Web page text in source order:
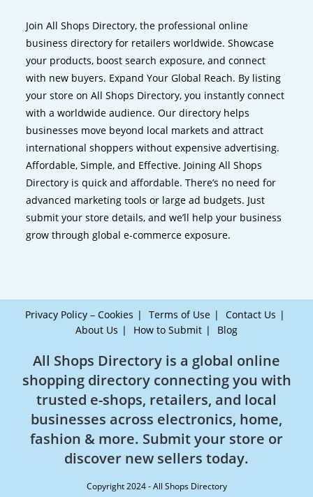
Join All Shops Directory, the professional online
business directory for retailers worldwide. Showcase
your products, boost search exposure, and connect
with new buyers. Expand Your Global Reach. By listing
your store on All Shops Directory, you instantly connect
with a worldwide audience. Our directory helps
businesses move beyond local markets and attract
international shoppers without expensive advertising.
Affordable, Simple, and Effective. Joining All Shops
Directory is quick and affordable. There’s no need for
advanced marketing tools or large ad budgets. Just
submit your store details, and we’ll help your business
grow through global e-commerce exposure.
Privacy Policy – Cookies Terms of Use
Contact Us
About Us
How to Submit Blog
All Shops Directory is a global online
shopping directory connecting you with
trusted e-shops, retailers, and local
businesses across electronics, home,
fashion & more. Submit your store or
discover new sellers today.
Copyright 2024 - All Shops Directory